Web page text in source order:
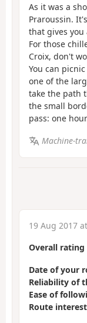
As it was a
Praroussin.
that gives
For those
Croix, don't
You can
one of the
take the path
the small
pass: one
Machine-
19 Aug 2017
Overall rating
Date of your
Reliability of
Ease of
Route interest